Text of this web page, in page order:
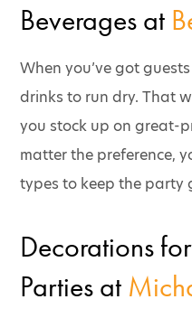
Beverages at
When you’ve got
drinks to run dry. That
you stock up on great-
matter the preference,
types to keep the party
Decorations
Parties at